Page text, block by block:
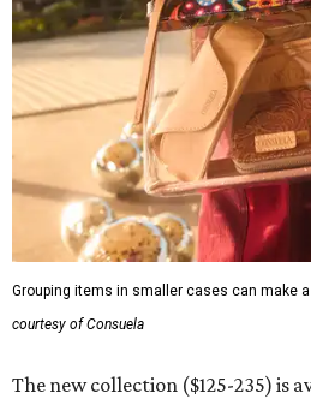
Grouping items in smaller cases can make
courtesy of Consuela
The new collection ($125-235) is